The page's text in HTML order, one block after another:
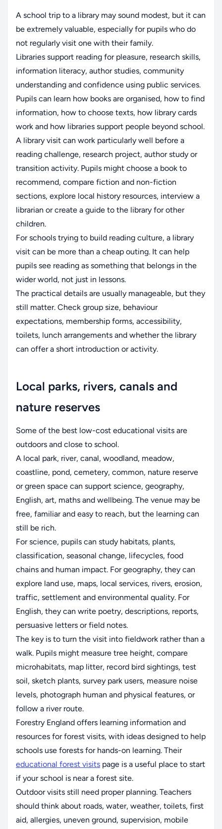
A school trip to a library may sound modest, but it can
be extremely valuable, especially for pupils who do
not regularly visit one with their family.
Libraries support reading for pleasure, research skills,
information literacy, author studies, community
understanding and confidence using public services.
Pupils can learn how books are organised, how to find
information, how to choose texts, how library cards
work and how libraries support people beyond school.
A library visit can work particularly well before a
reading challenge, research project, author study or
transition activity. Pupils might choose a book to
recommend, compare fiction and non-fiction
sections, explore local history resources, interview a
librarian or create a guide to the library for other
children.
For schools trying to build reading culture, a library
visit can be more than a cheap outing. It can help
pupils see reading as something that belongs in the
wider world, not just in lessons.
The practical details are usually manageable, but they
still matter. Check group size, behaviour
expectations, membership forms, accessibility,
toilets, lunch arrangements and whether the library
can offer a short introduction or activity.
Local parks, rivers, canals and
nature reserves
Some of the best low-cost educational visits are
outdoors and close to school.
A local park, river, canal, woodland, meadow,
coastline, pond, cemetery, common, nature reserve
or green space can support science, geography,
English, art, maths and wellbeing. The venue may be
free, familiar and easy to reach, but the learning can
still be rich.
For science, pupils can study habitats, plants,
classification, seasonal change, lifecycles, food
chains and human impact. For geography, they can
explore land use, maps, local services, rivers, erosion,
traffic, settlement and environmental quality. For
English, they can write poetry, descriptions, reports,
persuasive letters or field notes.
The key is to turn the visit into fieldwork rather than a
walk. Pupils might measure tree height, compare
microhabitats, map litter, record bird sightings, test
soil, sketch plants, survey park users, measure noise
levels, photograph human and physical features, or
follow a river route.
Forestry England offers learning information and
resources for forest visits, with ideas designed to help
schools use forests for hands-on learning. Their
educational forest visits page is a useful place to start
if your school is near a forest site.
Outdoor visits still need proper planning. Teachers
should think about roads, water, weather, toilets, first
aid, allergies, uneven ground, supervision, mobile